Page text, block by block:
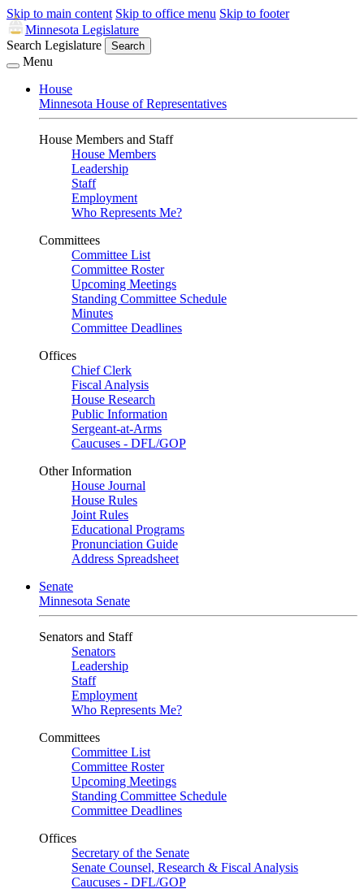
Skip to main content Skip to office menu Skip to footer
Minnesota Legislature
Search Legislature
Search
Menu
House
Minnesota House of Representatives
House Members and Staff
House Members
Leadership
Staff
Employment
Who Represents Me?
Committees
Committee List
Committee Roster
Upcoming Meetings
Standing Committee Schedule
Minutes
Committee Deadlines
Offices
Chief Clerk
Fiscal Analysis
House Research
Public Information
Sergeant-at-Arms
Caucuses - DFL/GOP
Other Information
House Journal
House Rules
Joint Rules
Educational Programs
Pronunciation Guide
Address Spreadsheet
Senate
Minnesota Senate
Senators and Staff
Senators
Leadership
Staff
Employment
Who Represents Me?
Committees
Committee List
Committee Roster
Upcoming Meetings
Standing Committee Schedule
Committee Deadlines
Offices
Secretary of the Senate
Senate Counsel, Research & Fiscal Analysis
Caucuses - DFL/GOP